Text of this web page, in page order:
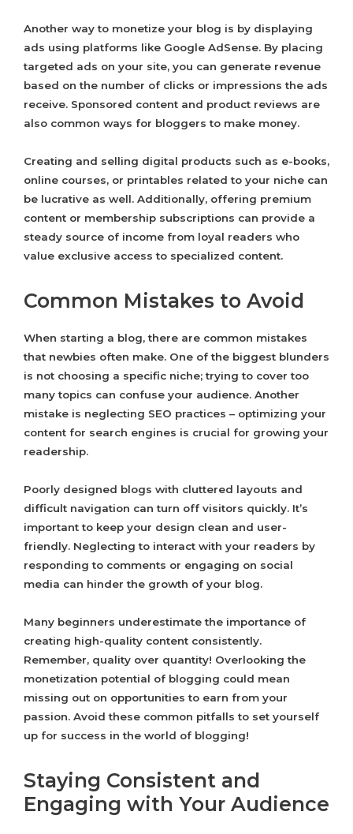
Another way to monetize your blog is by displaying
ads using platforms like Google AdSense. By placing
targeted ads on your site, you can generate revenue
based on the number of clicks or impressions the ads
receive. Sponsored content and product reviews are
also common ways for bloggers to make money.
Creating and selling digital products such as e-books,
online courses, or printables related to your niche can
be lucrative as well. Additionally, offering premium
content or membership subscriptions can provide a
steady source of income from loyal readers who
value exclusive access to specialized content.
Common Mistakes to Avoid
When starting a blog, there are common mistakes
that newbies often make. One of the biggest blunders
is not choosing a specific niche; trying to cover too
many topics can confuse your audience. Another
mistake is neglecting SEO practices – optimizing your
content for search engines is crucial for growing your
readership.
Poorly designed blogs with cluttered layouts and
difficult navigation can turn off visitors quickly. It’s
important to keep your design clean and user-
friendly. Neglecting to interact with your readers by
responding to comments or engaging on social
media can hinder the growth of your blog.
Many beginners underestimate the importance of
creating high-quality content consistently.
Remember, quality over quantity! Overlooking the
monetization potential of blogging could mean
missing out on opportunities to earn from your
passion. Avoid these common pitfalls to set yourself
up for success in the world of blogging!
Staying Consistent and
Engaging with Your Audience